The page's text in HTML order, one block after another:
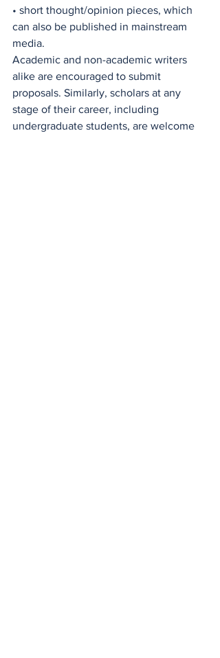
• short thought/opinion pieces, which
can also be published in mainstream
media.
Academic and non-academic writers
alike are encouraged to submit
proposals. Similarly, scholars at any
stage of their career, including
undergraduate students, are welcome